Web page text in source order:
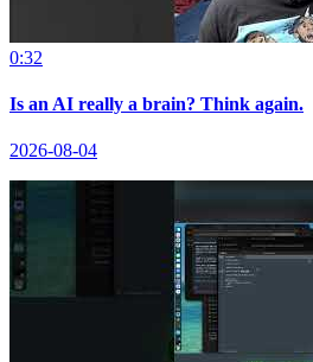
0:32
Is an AI really a brain? Think again.
2026-08-04